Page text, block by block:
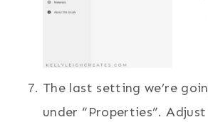
The last setting we’re
under “Properties”.